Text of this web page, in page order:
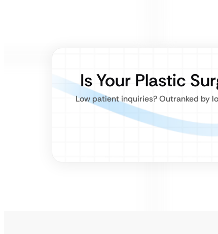
Is Your Plastic
Low patient inquiries? Outranked by